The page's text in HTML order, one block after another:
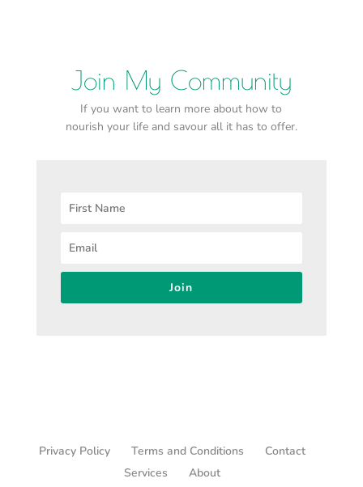
Join My Community
If you want to learn more about how to
nourish your life and savour all it has to offer.
Join
Privacy Policy Terms and Conditions
Contact
Services
About